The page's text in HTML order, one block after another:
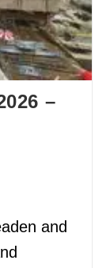
–
and